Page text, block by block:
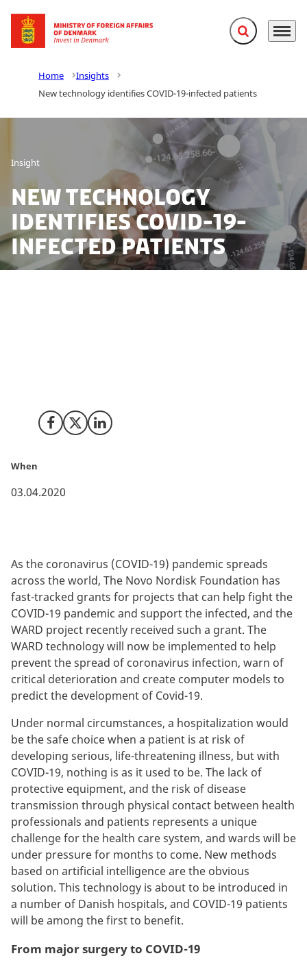
Go to frontpage Expand search
Menu
Home
Insights
New technology identifies COVID-19-infected patients
Insight
New technology
identifies COVID-19-
infected patients
Share on Facebook
Share on X (Twitter)
Share on LinkedIn
When
03.04.2020
As the coronavirus (COVID-19) pandemic spreads
across the world, The Novo Nordisk Foundation has
fast-tracked grants for projects that can help fight the
COVID-19 pandemic and support the infected, and the
WARD project recently received such a grant. The
WARD technology will now be implemented to help
prevent the spread of coronavirus infection, warn of
critical deterioration and create computer models to
predict the development of Covid-19.
Under normal circumstances, a hospitalization would
be the safe choice when a patient is at risk of
developing serious, life-threatening illness, but with
COVID-19, nothing is as it used to be. The lack of
protective equipment, and the risk of disease
transmission through physical contact between health
professionals and patients represents a unique
challenge for the health care system, and wards will be
under pressure for months to come. New methods
based on artificial intelligence are the obvious
solution. This technology is about to be introduced in
a number of Danish hospitals, and COVID-19 patients
will be among the first to benefit.
From major surgery to COVID-19